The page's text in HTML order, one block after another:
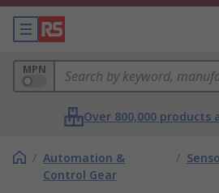
MPN
Over 800,000 products
/ Automation &
Control Gear
/